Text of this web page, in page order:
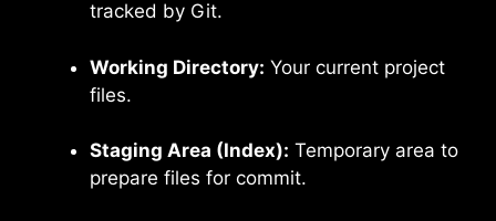
tracked by Git.
Working Directory: Your current project
files.
Staging Area (Index): Temporary area to
prepare files for commit.